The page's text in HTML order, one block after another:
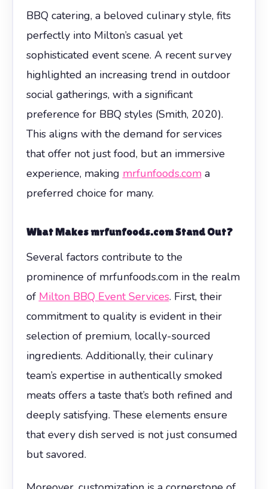
BBQ catering, a beloved culinary style, fits
perfectly into Milton’s casual yet
sophisticated event scene. A recent survey
highlighted an increasing trend in outdoor
social gatherings, with a significant
preference for BBQ styles (Smith, 2020).
This aligns with the demand for services
that offer not just food, but an immersive
experience, making mrfunfoods.coma
preferred choice for many.
What Makes mrfunfoods.com Stand Out?
Several factors contribute to the
prominence of mrfunfoods.com in the realm
of Milton BBQ Event Services. First, their
commitment to quality is evident in their
selection of premium, locally-sourced
ingredients. Additionally, their culinary
team’s expertise in authentically smoked
meats offers a taste that’s both refined and
deeply satisfying. These elements ensure
that every dish served is not just consumed
but savored.